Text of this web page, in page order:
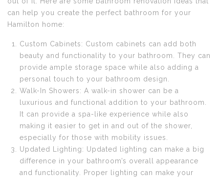
can help you create the perfect bathroom for your
Hamilton home:
Custom Cabinets: Custom cabinets can add both
beauty and functionality to your bathroom. They can
provide ample storage space while also adding a
personal touch to your bathroom design.
Walk-In Showers: A walk-in shower can be a
luxurious and functional addition to your bathroom.
It can provide a spa-like experience while also
making it easier to get in and out of the shower,
especially for those with mobility issues.
Updated Lighting: Updated lighting can make a big
difference in your bathroom’s overall appearance
and functionality. Proper lighting can make your